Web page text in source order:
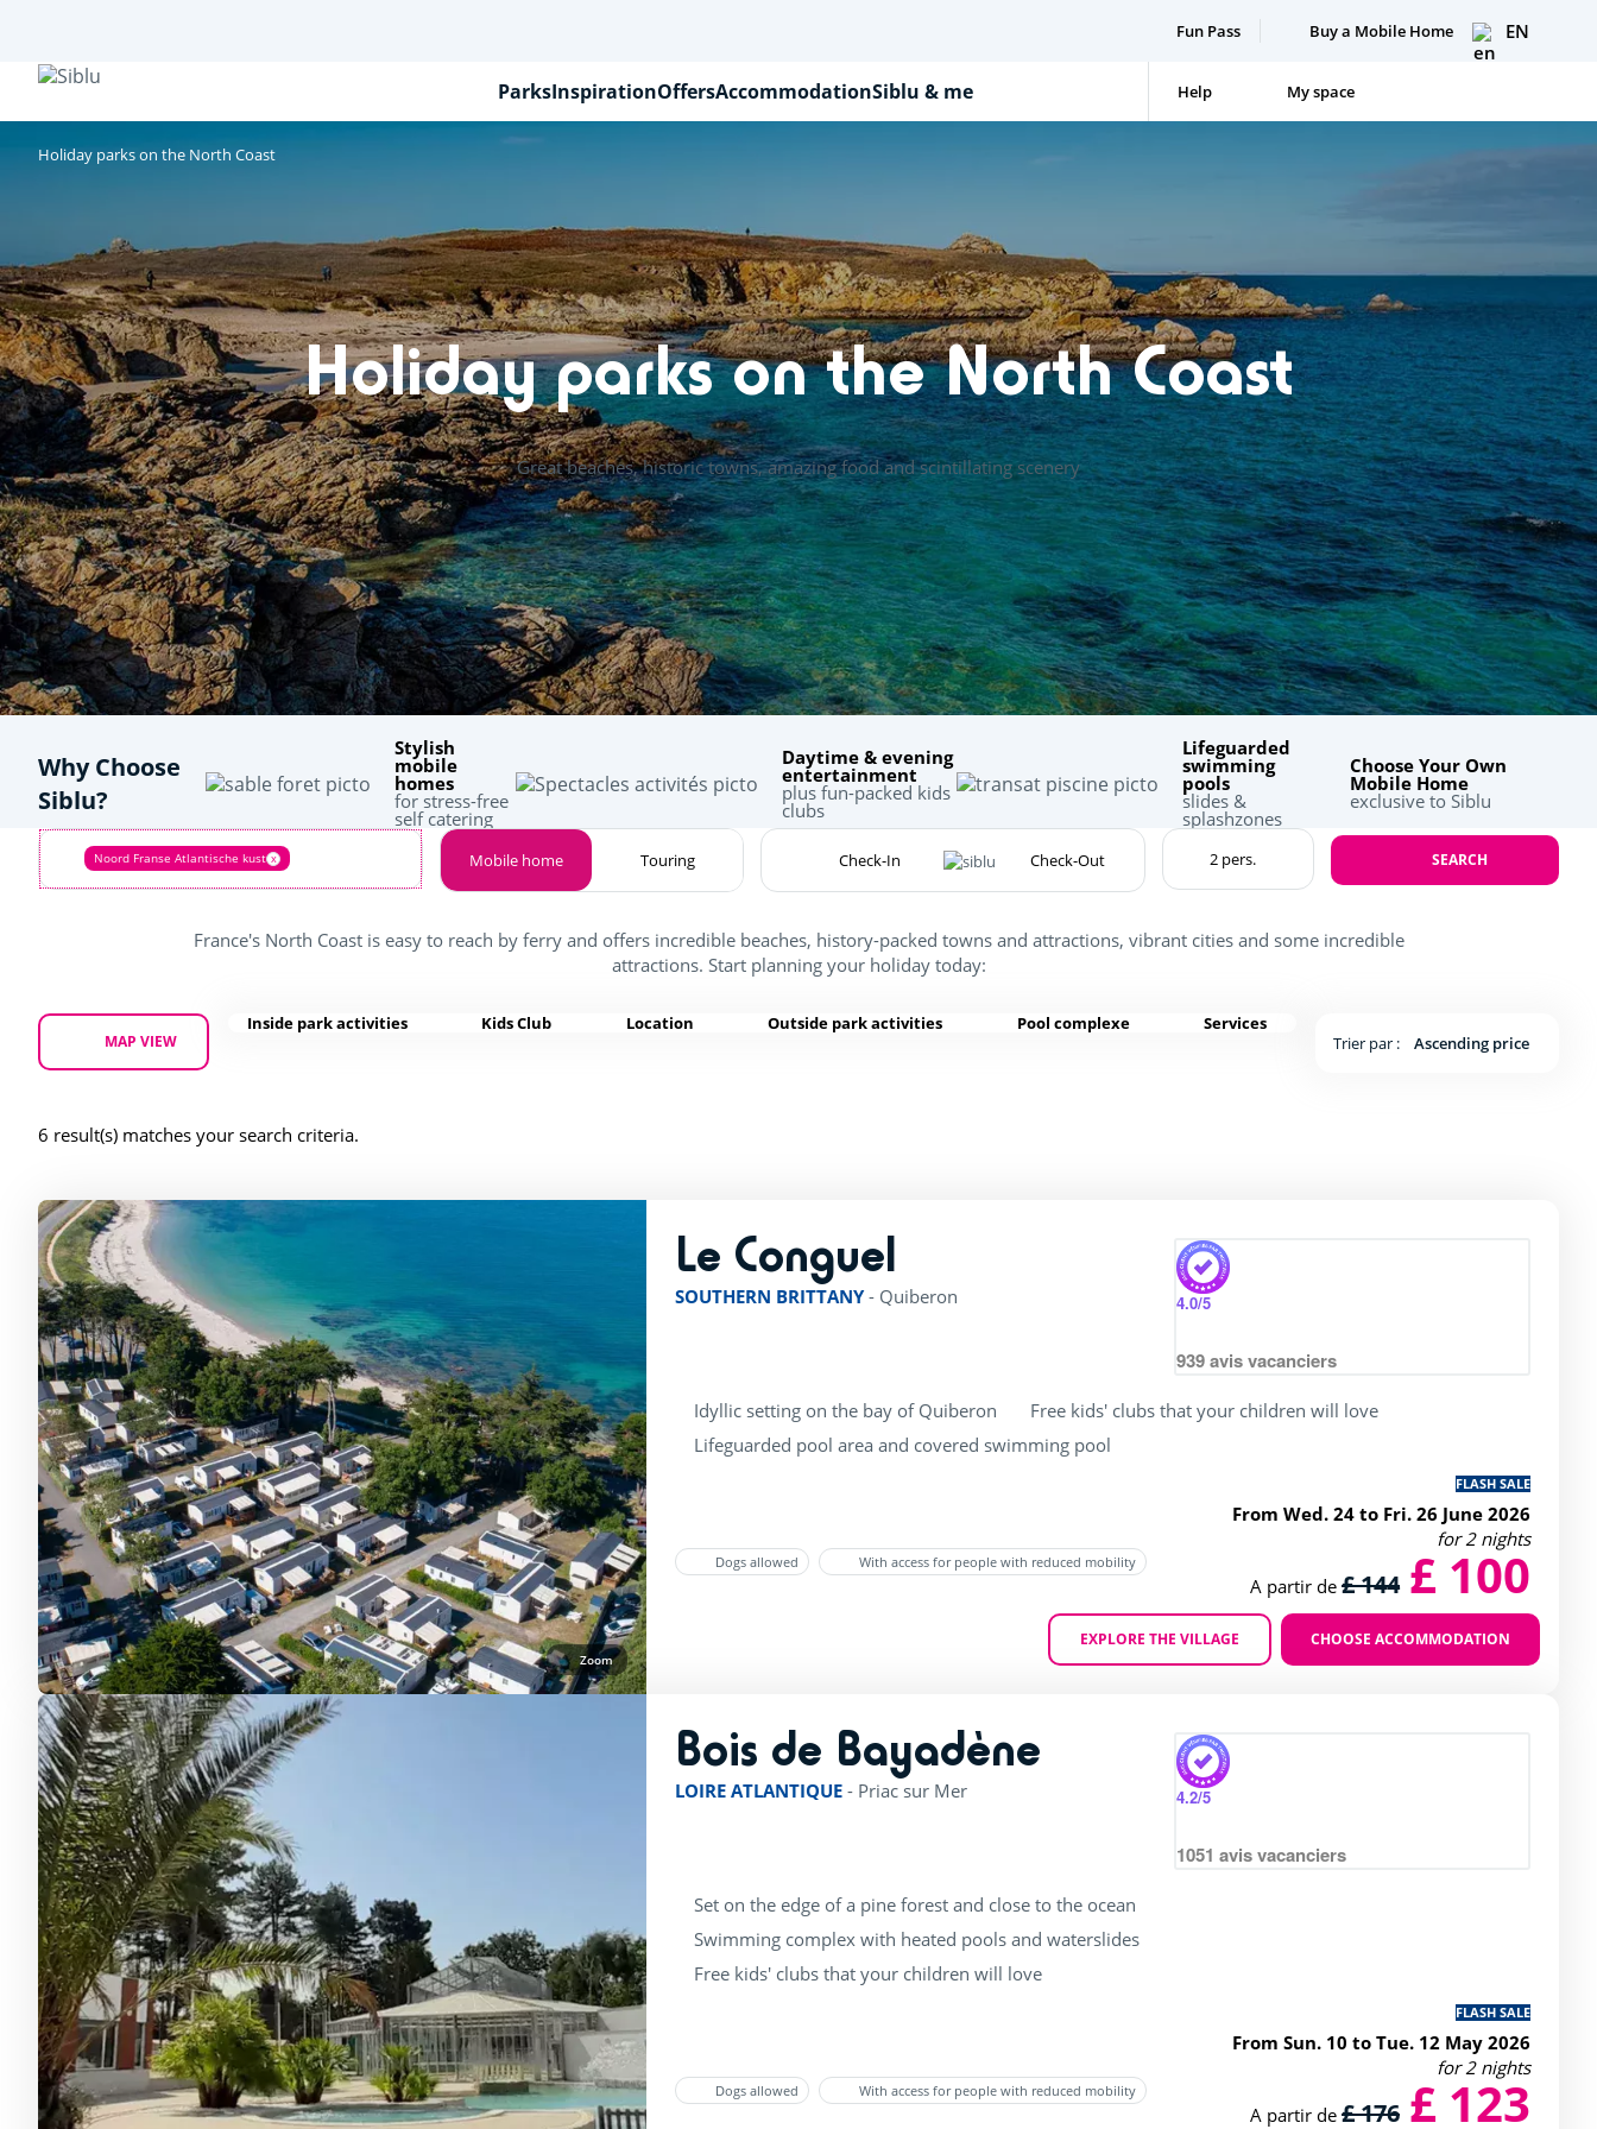
main
content
Fun Pass Buy a Mobile Home EN
ParksInspirationOffersAccommodationSiblu & me Help My space
Holiday parks on the North Coast
Holiday parks on the North Coast
Great beaches, historic towns, amazing food and scintillating scenery
Why Choose
Siblu?
Stylish
mobile
homes
for stress-free
self catering
Daytime & evening
entertainment
plus fun-packed kids
clubs
Lifeguarded
swimming
pools
slides &
splashzones
Choose Your Own
Mobile Home
exclusive to Siblu
Noord Franse Atlantische kust x Mobile home Touring SEARCH
France's North Coast is easy to reach by ferry and offers incredible beaches, history-packed towns and attractions, vibrant cities and some incredible
attractions. Start planning your holiday today:
MAP VIEW
Inside park activities Kids Club Location Outside park activities Pool complexe
Services
Trier par :
Ascending price
6 result(s) matches your search criteria.
Zoom Zoom
Le Conguel
SOUTHERN BRITTANY- Quiberon 4.0/5
939avis vacanciers
Idyllic setting on the bay of Quiberon
Free kids' clubs that your children will love
Lifeguarded pool area and covered swimming pool
Dogs allowed With access for people with reduced mobility
FLASH SALE
From Wed. 24 to Fri. 26 June 2026
for 2 nights
A partir de £ 144 £ 100
EXPLORE THE VILLAGE CHOOSE ACCOMMODATION
Bois de Bayadène
LOIRE ATLANTIQUE - Priac sur Mer 4.2/5
1051 avis vacanciers
Set on the edge of a pine forest and close to the ocean
Swimming complex with heated pools and waterslides
Free kids' clubs that your children will love
Dogs allowed With access for people with reduced mobility
FLASH SALE
From Sun. 10 to Tue. 12 May 2026
for 2 nights
A partir de £ 176 £ 123